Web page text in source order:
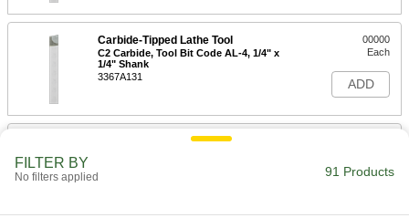
Carbide-Tipped Lathe Tool
C2 Carbide, Tool Bit Code AL-4, 1/4" x
1/4" Shank
3367A131
00000
Each
ADD
Carbide-Tipped Lathe Tool
FILTER BY
No filters applied 91 Products